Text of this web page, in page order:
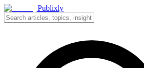
Publixly